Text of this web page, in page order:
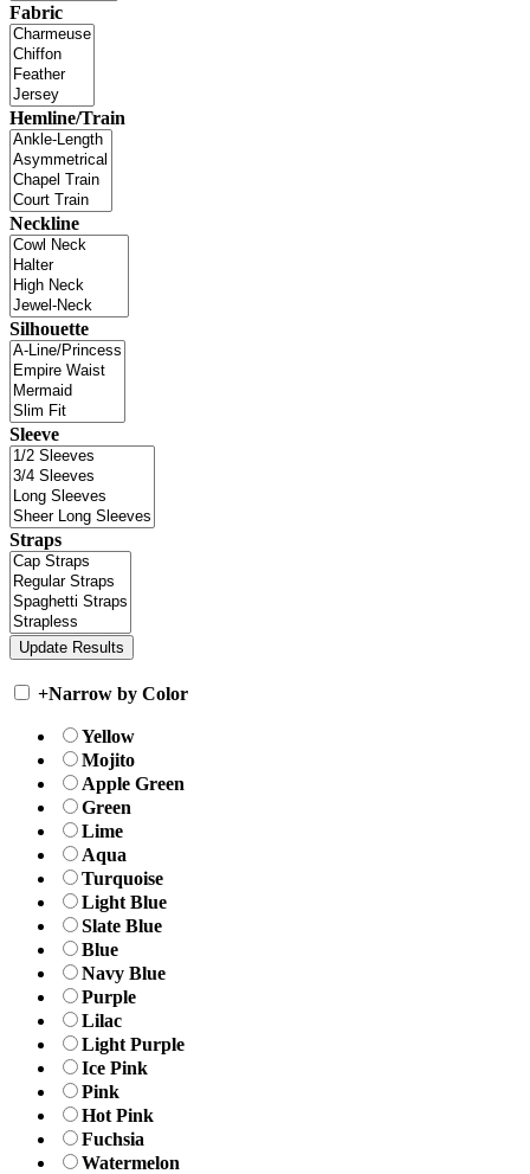
Fabric
Hemline/Train
Neckline
Silhouette
Sleeve
Straps
+Narrow by Color
Yellow
Mojito
Apple Green
Green
Lime
Aqua
Turquoise
Light Blue
Slate Blue
Blue
Navy Blue
Purple
Lilac
Light Purple
Ice Pink
Pink
Hot Pink
Fuchsia
Watermelon